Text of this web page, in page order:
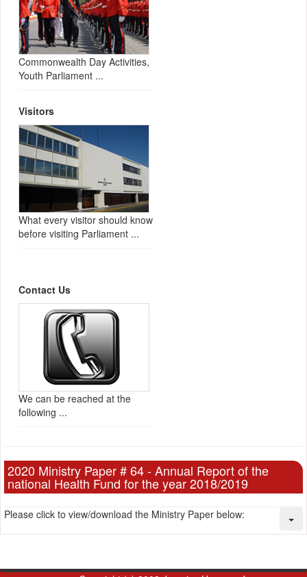
Commonwealth Day Activities,
Youth Parliament ...
Visitors
What every visitor should know
before visiting Parliament ...
Contact Us
We can be reached at the
following ...
2020 Ministry Paper # 64 - Annual Report of the
national Health Fund for the year 2018/2019
Please click to view/download the Ministry Paper below: